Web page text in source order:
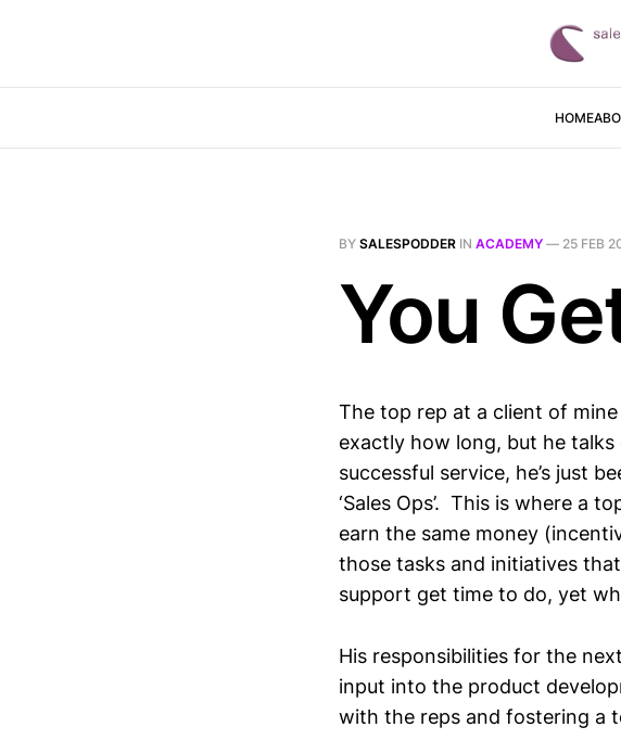
HOME
BY SALESPODDER IN ACADEMY — 25 FEB
You
The top rep at a client of
exactly how long, but he
successful service, he’s just
‘Sales Ops’. This is where a
earn the same money
those tasks and initiatives
support get time to do, yet
His responsibilities for the
input into the product
with the reps and fostering a